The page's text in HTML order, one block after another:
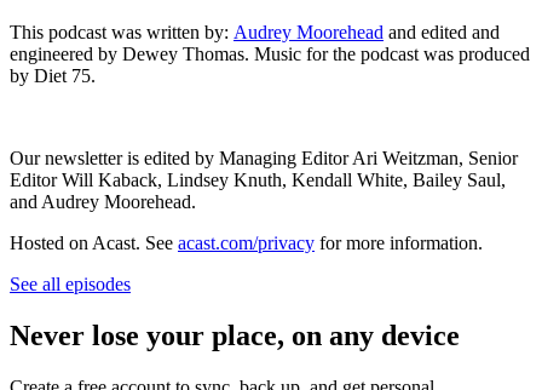
This podcast was written by: Audrey Moorehead and edited and
engineered by Dewey Thomas. Music for the podcast was produced
by Diet 75.
Our newsletter is edited by Managing Editor Ari Weitzman, Senior
Editor Will Kaback, Lindsey Knuth, Kendall White, Bailey Saul,
and Audrey Moorehead.
Hosted on Acast. See acast.com/privacy for more information.
See all episodes
Never lose your place, on any device